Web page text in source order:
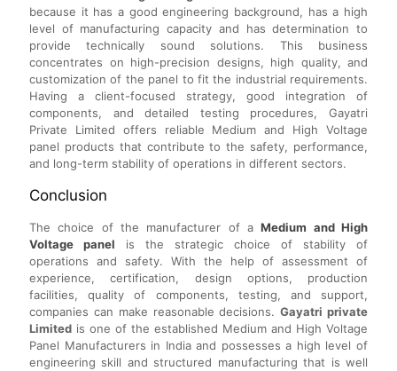
because it has a good engineering background, has a high
level of manufacturing capacity and has determination to
provide technically sound solutions. This business
concentrates on high-precision designs, high quality, and
customization of the panel to fit the industrial requirements.
Having a client-focused strategy, good integration of
components, and detailed testing procedures, Gayatri
Private Limited offers reliable Medium and High Voltage
panel products that contribute to the safety, performance,
and long-term stability of operations in different sectors.
Conclusion
The choice of the manufacturer of aMedium and High
Voltage panel is the strategic choice of stability of
operations and safety. With the help of assessment of
experience, certification, design options, production
facilities, quality of components, testing, and support,
companies can make reasonable decisions.Gayatri private
Limited is one of the established Medium and High Voltage
Panel Manufacturers in India and possesses a high level of
engineering skill and structured manufacturing that is well